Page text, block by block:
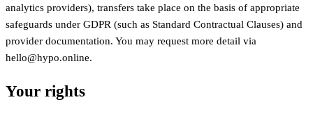
analytics providers), transfers take place on the basis of appropriate
safeguards under GDPR (such as Standard Contractual Clauses) and
provider documentation. You may request more detail via
hello@hypo.online.
Your rights